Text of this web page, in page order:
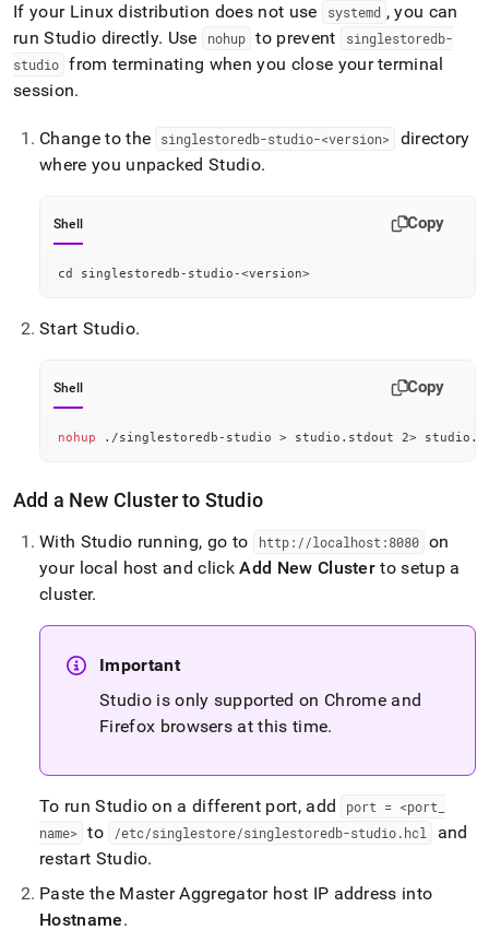
If your Linux distribution does not use systemd , you can
run Studio directly. Use nohup to prevent
singlestoredb-
studio from terminating when you close your terminal
session.
Change to the singlestoredb-studio-<version>
directory
where you unpacked Studio.
Shell Copy
cd singlestoredb-studio-<version>
Start Studio.
Shell Copy
nohup ./singlestoredb-studio > studio.stdout 2>
Add a New Clusterto Studio
With Studio running, go to http://localhost:8080 on
your local host and clickAdd New Cluster to setup a
cluster.
Important
Studio is only supported on Chrome and
Firefox browsers at this time.
To run Studio on a different port, add port = <port
name> to /etc/singlestore/singlestoredb-studio.hcl
and
restart Studio.
Paste the Master Aggregator host IP address into
Hostname.